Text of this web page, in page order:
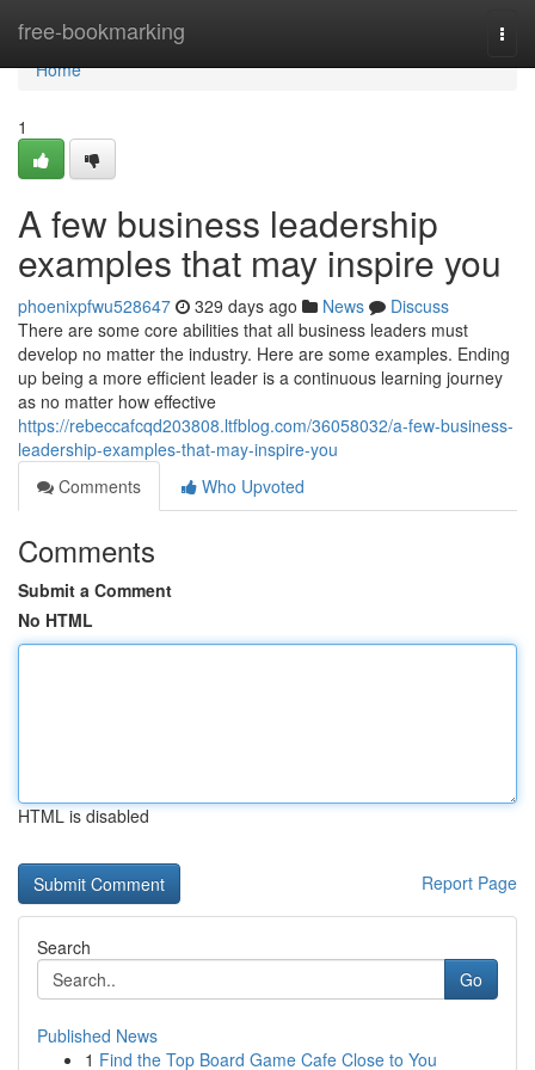
free-bookmarking
Home
Home
1
A few business leadership
examples that may inspire you
phoenixpfwu528647 329 days ago News
Discuss
There are some core abilities that all business leaders must
develop no matter the industry. Here are some examples. Ending
up being a more efficient leader is a continuous learning journey
as no matter how effective
https://rebeccafcqd203808.ltfblog.com/36058032/a-few-business-
leadership-examples-that-may-inspire-you
Comments
Who Upvoted
Comments
Submit a Comment
No HTML
HTML is disabled
Report Page
Search
Go
Published News
1 Find the Top Board Game Cafe Close to You